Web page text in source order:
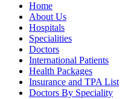
Home
About Us
Hospitals
Specialities
Doctors
International Patients
Health Packages
Insurance and TPA List
Doctors By Speciality